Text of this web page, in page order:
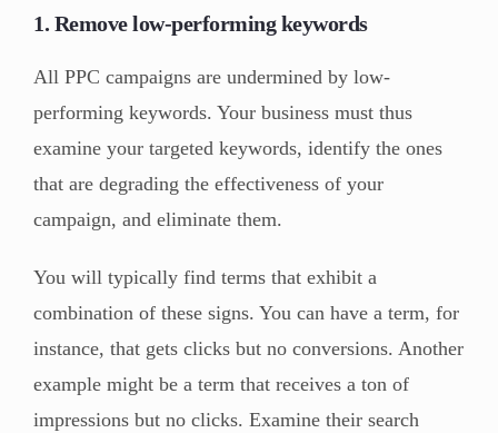
1. Remove low-performing keywords
All PPC campaigns are undermined by low-
performing keywords. Your business must thus
examine your targeted keywords, identify the ones
that are degrading the effectiveness of your
campaign, and eliminate them.
You will typically find terms that exhibit a
combination of these signs. You can have a term, for
instance, that gets clicks but no conversions. Another
example might be a term that receives a ton of
impressions but no clicks. Examine their search